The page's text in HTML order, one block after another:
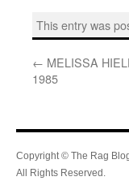
This entry was
← MELISSA
1985
Copyright © The Rag
All Rights Reserved.